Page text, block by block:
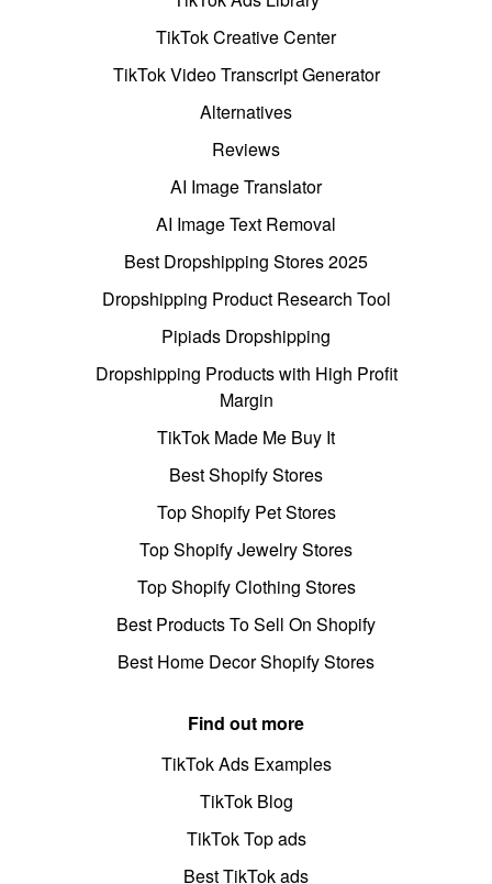
TikTok Creative Center
TikTok Video Transcript Generator
Alternatives
Reviews
AI Image Translator
AI Image Text Removal
Best Dropshipping Stores 2025
Dropshipping Product Research Tool
Pipiads Dropshipping
Dropshipping Products with High Profit
Margin
TikTok Made Me Buy It
Best Shopify Stores
Top Shopify Pet Stores
Top Shopify Jewelry Stores
Top Shopify Clothing Stores
Best Products To Sell On Shopify
Best Home Decor Shopify Stores
Find out more
TikTok Ads Examples
TikTok Blog
TikTok Top ads
Best TikTok ads